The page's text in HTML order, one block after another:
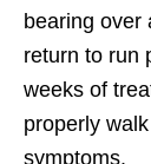
bearing over
return to run
weeks of
properly
symptoms.